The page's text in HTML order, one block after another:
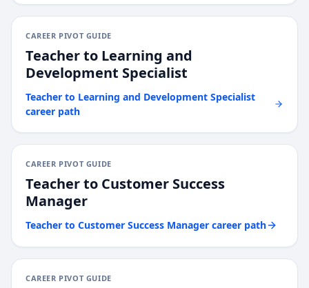
CAREER PIVOT GUIDE
Teacherto Learning and
Development Specialist
Teacher to Learning and Development Specialist
career path
CAREER PIVOT GUIDE
Teacherto Customer Success
Manager
Teacher to Customer Success Manager career path
CAREER PIVOT GUIDE